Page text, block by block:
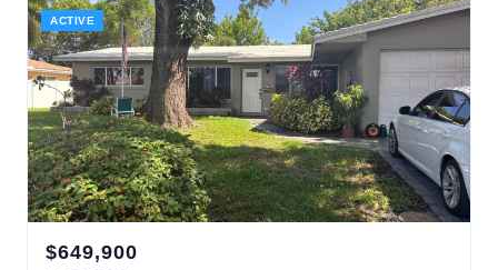
ACTIVE
$649,900